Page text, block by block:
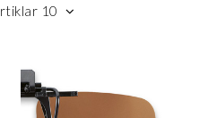
10